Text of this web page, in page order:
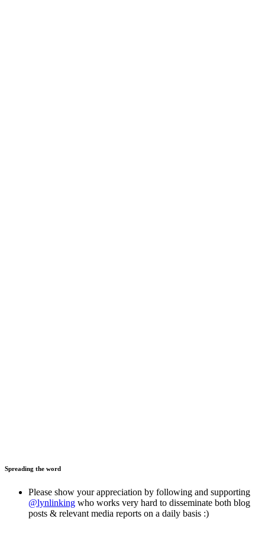
Spreading the word
Please show your appreciation by following and supporting
@lynlinking who works very hard to disseminate both blog
posts & relevant media reports on a daily basis :)